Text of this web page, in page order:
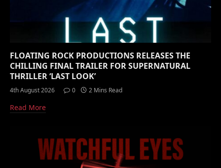
FLOATING ROCK PRODUCTIONS RELEASES THE
CHILLING FINAL TRAILER FOR SUPERNATURAL
THRILLER ‘LAST LOOK’
4th August 2026 0 2 Mins Read
Read More